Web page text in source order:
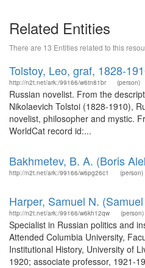
Related Entities
There are 13 Entities related to this
Tolstoy, Leo, graf, 1828-
http://n2t.net/ark:/99166/w6tn81br (person)
Russian novelist. From the
Nikolaevich Tolstoi (1828-1910),
novelist, philosopher and mystic.
WorldCat record id:...
Bakhmetev, B. A. (Boris
http://n2t.net/ark:/99166/w6pg26c1 (person)
Harper, Samuel N.
http://n2t.net/ark:/99166/w6kh12qw (person)
Specialist in Russian politics and
Attended Columbia University,
Institutional History, University of
1920; associate professor, 1921-